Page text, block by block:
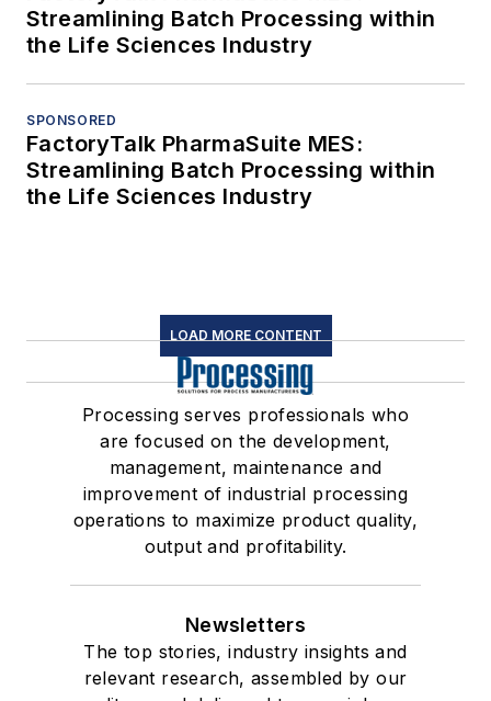
Streamlining Batch Processing within
the Life Sciences Industry
SPONSORED
FactoryTalk PharmaSuite MES:
Streamlining Batch Processing within
the Life Sciences Industry
LOAD MORE CONTENT
Processing serves professionals who
are focused on the development,
management, maintenance and
improvement of industrial processing
operations to maximize product quality,
output and profitability.
Newsletters
The top stories, industry insights and
relevant research, assembled by our